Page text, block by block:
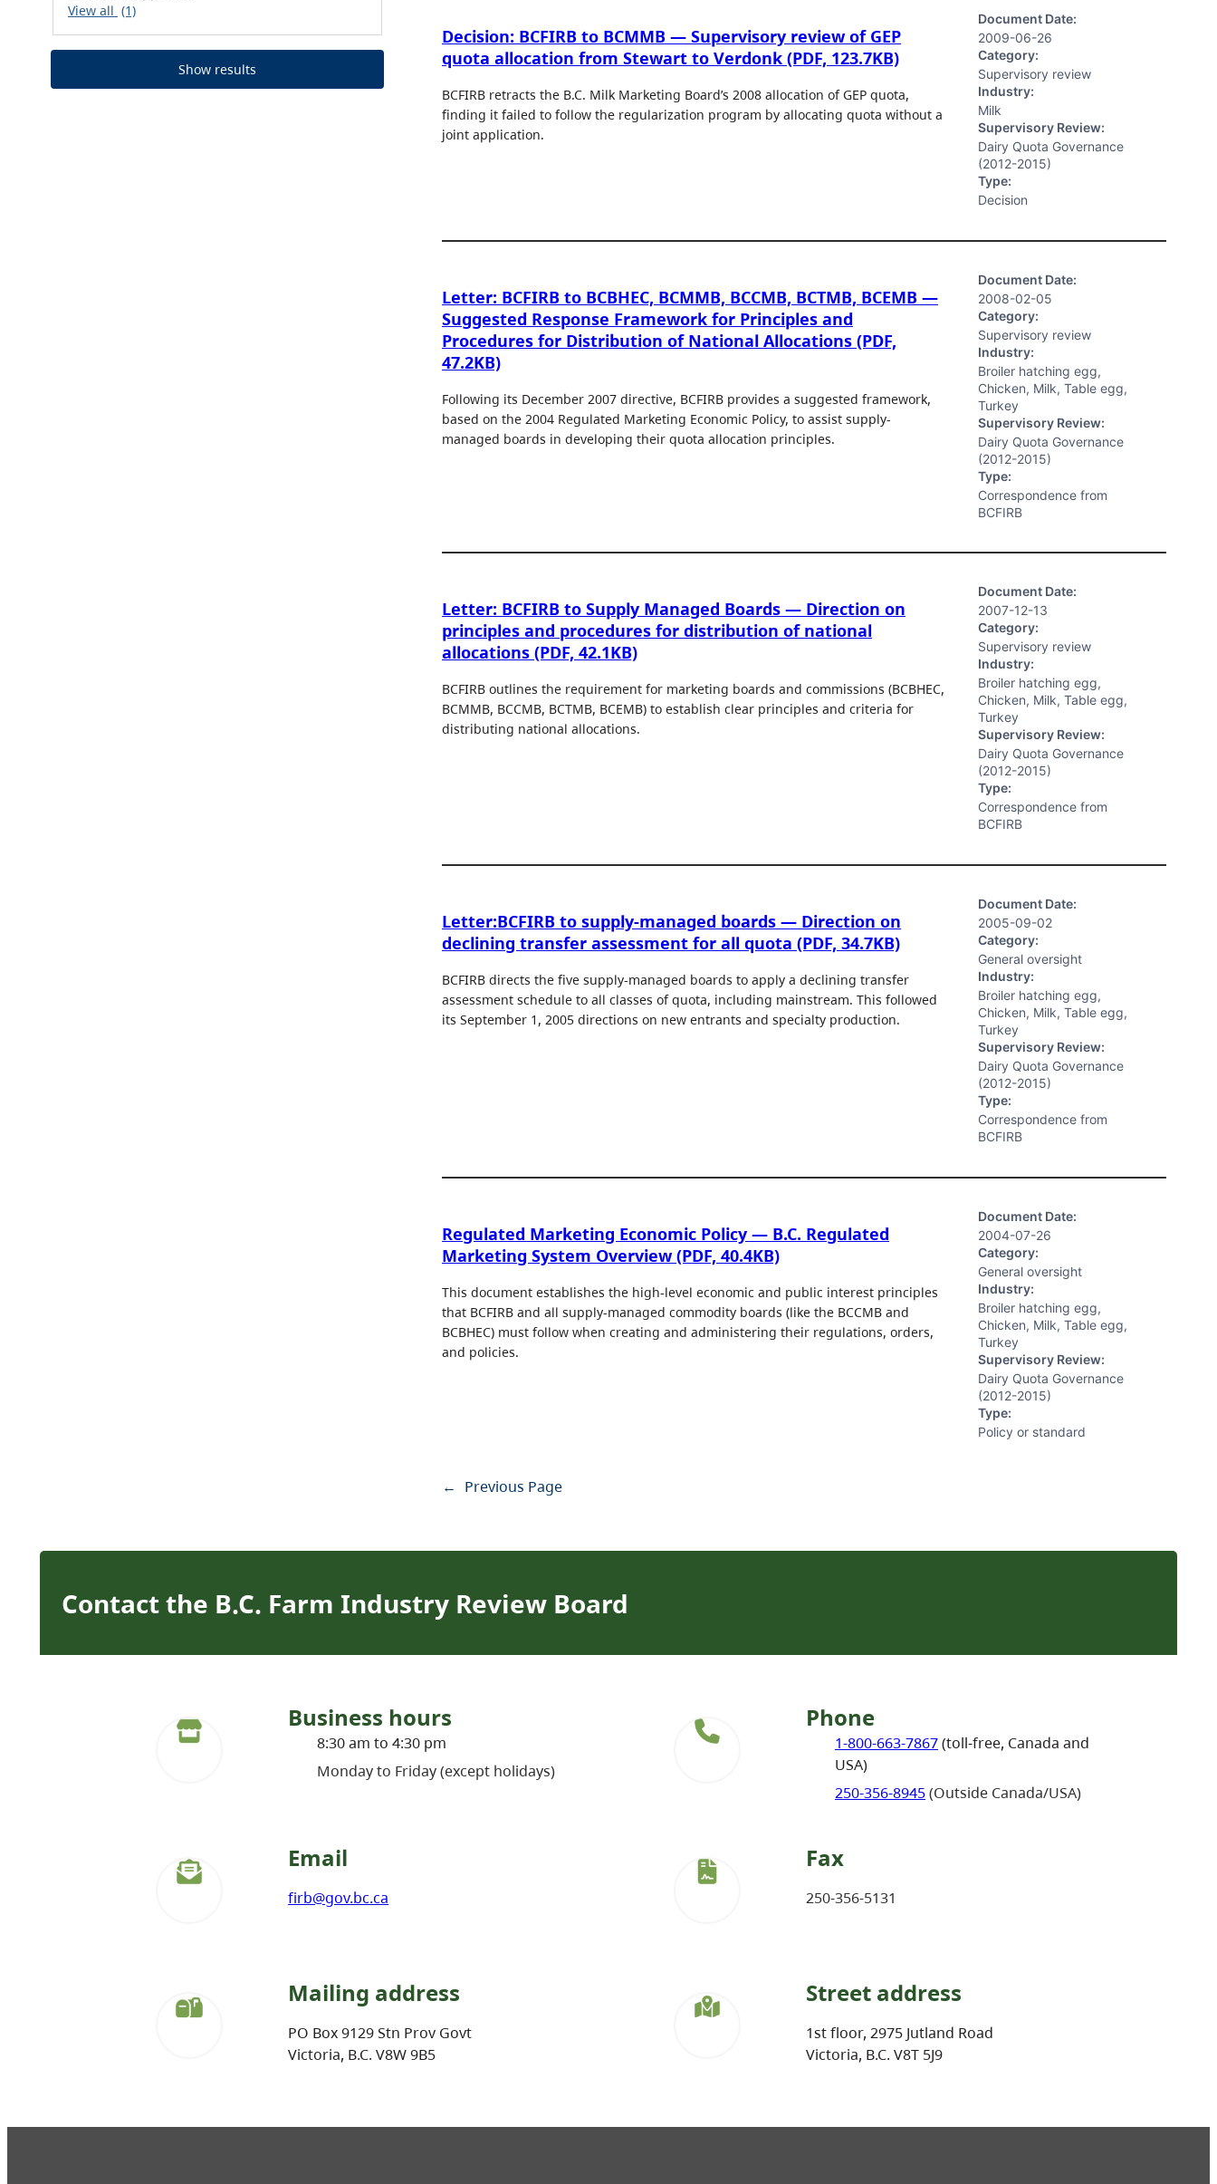
View all (1)
Show results
Decision: BCFIRB to BCMMB — Supervisory review of GEP
quota allocation from Stewart to Verdonk (PDF, 123.7KB)
BCFIRB retracts the B.C. Milk Marketing Board’s 2008 allocation of GEP quota,
finding it failed to follow the regularization program by allocating quota without a
joint application.
Document Date:
2009-06-26
Category:
Supervisory review
Industry:
Milk
Supervisory Review:
Dairy Quota Governance
(2012-2015)
Type:
Decision
Letter: BCFIRB to BCBHEC, BCMMB, BCCMB, BCTMB, BCEMB —
Suggested Response Framework for Principles and
Procedures for Distribution of National Allocations (PDF,
47.2KB)
Following its December 2007 directive, BCFIRB provides a suggested framework,
based on the 2004 Regulated Marketing Economic Policy, to assist supply-
managed boards in developing their quota allocation principles.
Document Date:
2008-02-05
Category:
Supervisory review
Industry:
Broiler hatching egg,
Chicken, Milk, Table egg,
Turkey
Supervisory Review:
Dairy Quota Governance
(2012-2015)
Type:
Correspondence from
BCFIRB
Letter: BCFIRB to Supply Managed Boards — Direction on
principles and procedures for distribution of national
allocations (PDF, 42.1KB)
BCFIRB outlines the requirement for marketing boards and commissions (BCBHEC,
BCMMB, BCCMB, BCTMB, BCEMB) to establish clear principles and criteria for
distributing national allocations.
Document Date:
2007-12-13
Category:
Supervisory review
Industry:
Broiler hatching egg,
Chicken, Milk, Table egg,
Turkey
Supervisory Review:
Dairy Quota Governance
(2012-2015)
Type:
Correspondence from
BCFIRB
Letter:BCFIRB to supply-managed boards — Direction on
declining transfer assessment for all quota (PDF, 34.7KB)
BCFIRB directs the five supply-managed boards to apply a declining transfer
assessment schedule to all classes of quota, including mainstream. This followed
its September 1, 2005 directions on new entrants and specialty production.
Document Date:
2005-09-02
Category:
General oversight
Industry:
Broiler hatching egg,
Chicken, Milk, Table egg,
Turkey
Supervisory Review:
Dairy Quota Governance
(2012-2015)
Type:
Correspondence from
BCFIRB
Regulated Marketing Economic Policy — B.C. Regulated
Marketing System Overview (PDF, 40.4KB)
This document establishes the high-level economic and public interest principles
that BCFIRB and all supply-managed commodity boards (like the BCCMB and
BCBHEC) must follow when creating and administering their regulations, orders,
and policies.
Document Date:
2004-07-26
Category:
General oversight
Industry:
Broiler hatching egg,
Chicken, Milk, Table egg,
Turkey
Supervisory Review:
Dairy Quota Governance
(2012-2015)
Type:
Policy or standard
← Previous Page
Contact the B.C. Farm Industry Review Board
Business hours
8:30 am to 4:30 pm
Monday to Friday (except holidays)
Phone
1-800-663-7867(toll-free, Canada and
USA)
250-356-8945(Outside Canada/USA)
Email
firb@gov.bc.ca
Fax
250-356-5131
Mailing address
PO Box 9129 Stn Prov Govt
Victoria, B.C. V8W 9B5
Street address
1st floor, 2975 Jutland Road
Victoria, B.C. V8T 5J9